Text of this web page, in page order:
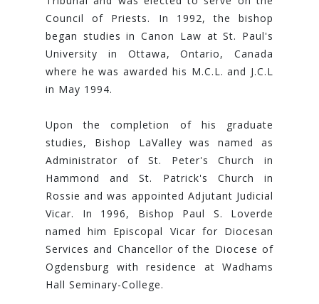
Council of Priests. In 1992, the bishop
began studies in Canon Law at St. Paul's
University in Ottawa, Ontario, Canada
where he was awarded his M.C.L. and J.C.L
in May 1994.
Upon the completion of his graduate
studies, Bishop LaValley was named as
Administrator of St. Peter's Church in
Hammond and St. Patrick's Church in
Rossie and was appointed Adjutant Judicial
Vicar. In 1996, Bishop Paul S. Loverde
named him Episcopal Vicar for Diocesan
Services and Chancellor of the Diocese of
Ogdensburg with residence at Wadhams
Hall Seminary-College.